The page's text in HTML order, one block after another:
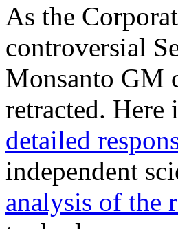
As the
controversial
Monsanto GM
retracted. Here
detailed
independent
analysis of the